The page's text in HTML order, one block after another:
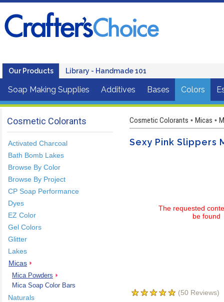
Our Products Library - Handmade 101
Soap Making Supplies Additives Bases Colors
Cosmetic Colorants
Activated Charcoal
Bath Bomb Lakes
Browse By Color
Browse By Project
CP Soap Performance
Dyes
EZ Color
Gel Colors
Glitter
Lakes
Micas
Mica Powders
Mica Soap Color Bars
Naturals
Cosmetic Colorants • Micas •
Sexy Pink Slippers
The requested
be found
(50 Reviews)